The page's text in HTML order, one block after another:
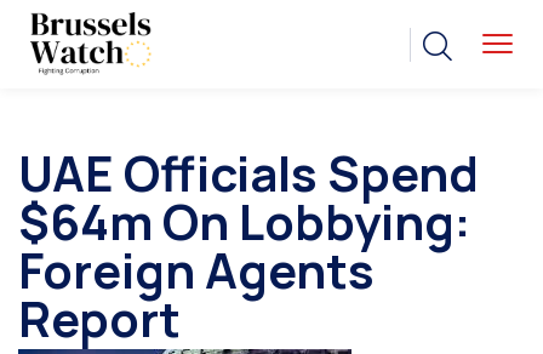
UAE Officials Spend
$64m On Lobbying:
Foreign Agents
Report